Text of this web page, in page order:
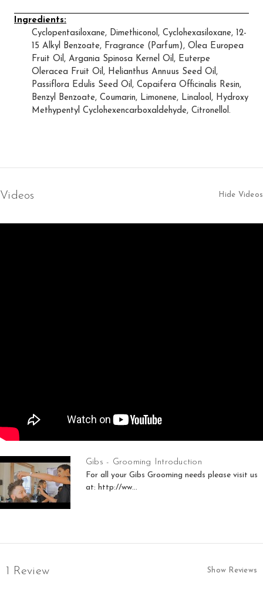
Ingredients:
Cyclopentasiloxane, Dimethiconol, Cyclohexasiloxane, 12-
15 Alkyl Benzoate, Fragrance (Parfum), Olea Europea
Fruit Oil, Argania Spinosa Kernel Oil, Euterpe
Oleracea Fruit Oil, Helianthus Annuus Seed Oil,
Passiflora Edulis Seed Oil, Copaifera Officinalis Resin,
Benzyl Benzoate, Coumarin, Limonene, Linalool, Hydroxy
Methypentyl Cyclohexencarboxaldehyde, Citronellol.
Videos Hide Videos
Gibs - Grooming Introduction
For all your Gibs Grooming needs please visit us
at: http://ww...
1 Review Show Reviews